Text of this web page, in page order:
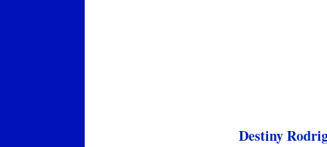
Destiny